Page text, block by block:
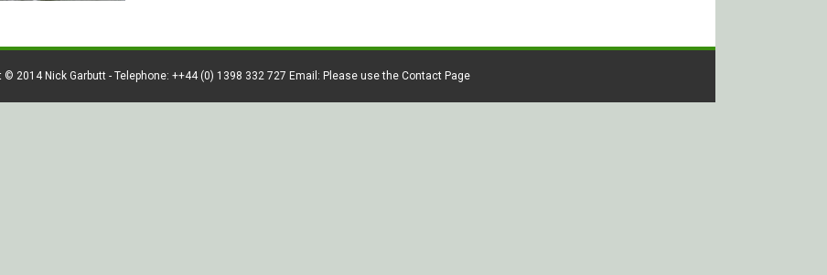
© 2014 Nick Garbutt - Telephone: ++44 (0) 1398 332 727 Email: Please use the Contact Page